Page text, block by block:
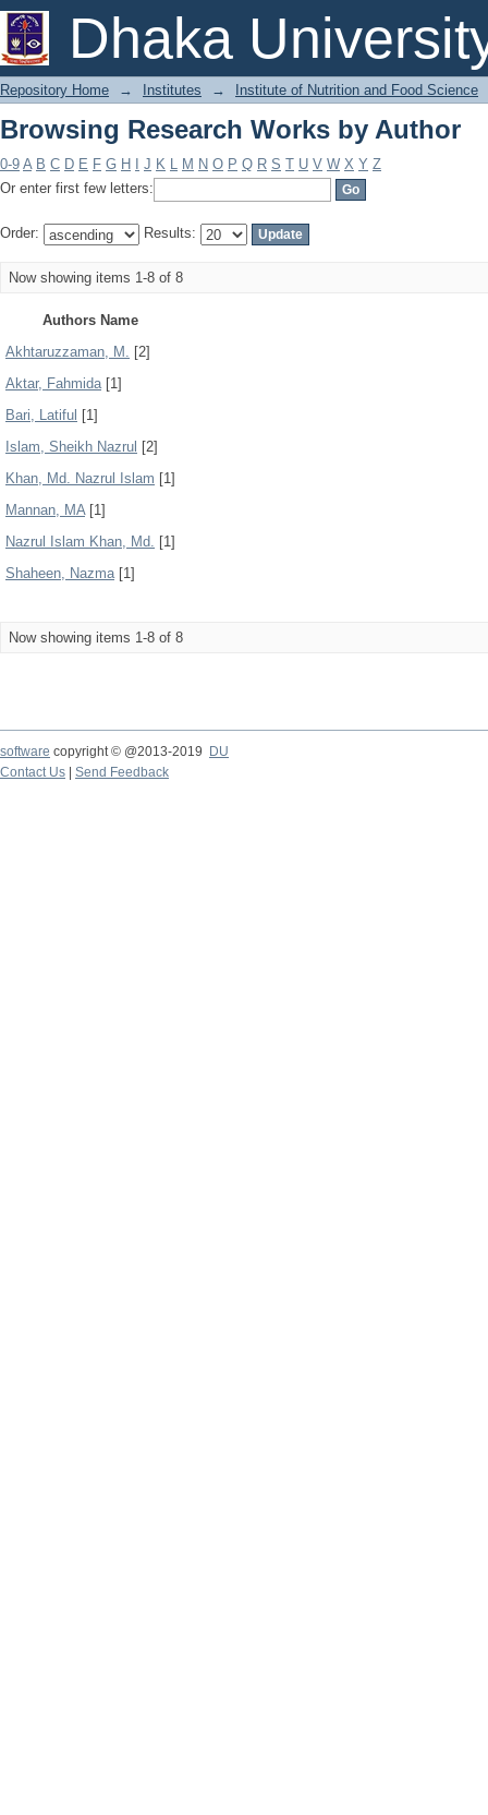
Dhaka
Browsing Research Works by Author
Repository Home → Institutes → Institute of Nutrition and Food Science
Browsing Research Works by Author
0-9 A B C D E F G H J K L M N O P Q R S T U V W X Y Z
Or enter first few letters:
Order: Results:
Now showing items 1-8 of 8
Authors Name
Akhtaruzzaman, M. [2]
Aktar, Fahmida[1]
Bari, Latiful [1]
Islam, Sheikh Nazrul [2]
Khan, Md. Nazrul Islam [1]
Mannan, MA[1]
Nazrul Islam Khan, Md. [1]
Shaheen, Nazma[1]
Now showing items 1-8 of 8
software copyright © @2013-2019
DU
Contact Us
Send Feedback